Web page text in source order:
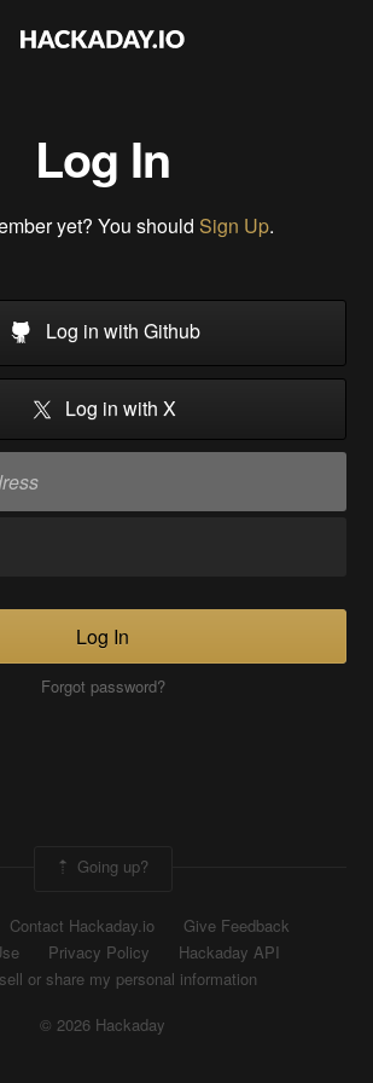
Log In
yet? You should Sign Up.
Log in with Github
Log in with X
Log In
Forgot password?
Going up?
Contact Hackaday.io
Give Feedback
Privacy Policy
Hackaday API
or share my personal information
© 2026 Hackaday